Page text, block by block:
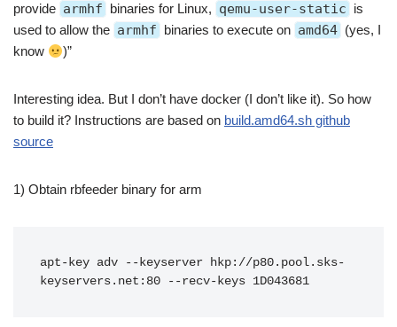
provide armhf binaries for Linux, qemu-user-static is
used to allow the armhf binaries to execute on amd64 (yes, I
know
)”
Interesting idea. But I don’t have docker (I don’t like it). So how
to build it? Instructions are based on build.amd64.sh github
source
1) Obtain rbfeeder binary for arm
apt-key adv --keyserver hkp://p80.pool.sks-
keyservers.net:80 --recv-keys 1D043681